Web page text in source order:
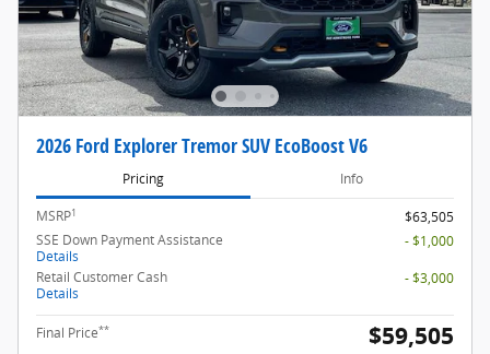
2026 Ford Explorer Tremor SUV EcoBoost V6
Pricing Info
MSRP1
$63,505
SSE Down Payment Assistance
Details
- $1,000
Retail Customer Cash
Details
- $3,000
Final Price** $59,505